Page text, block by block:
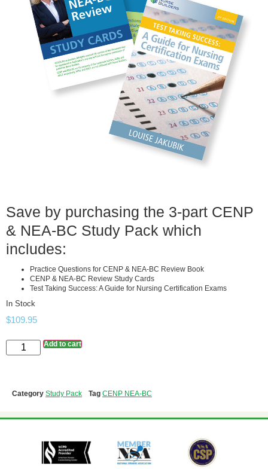
Save by purchasing the 3-part CENP
& NEA-BC Study Pack which
includes:
Practice Questions for CENP & NEA-BC Review Book
CENP & NEA-BC Review Study Cards
Test Taking Success: A Guide for Nursing Certification Exams
In Stock
$109.95
Add to cart
Category Study Pack Tag CENP NEA-BC